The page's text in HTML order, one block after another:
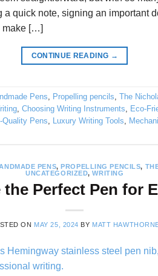
a quick note, signing an important
make […]
CONTINUE READING →
Pens, Propelling pencils, The
, Choosing Writing Instruments, Eco-
Quality Pens, Luxury Writing Tools,
PENS,PROPELLING PENCILS,
UNCATEGORIZED,WRITING
Perfect Pen for
ON MAY 25, 2024 BY MATT